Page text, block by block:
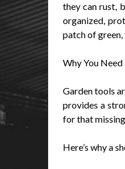
they can rust,
organized,
patch of
Why You Need
Garden tools
provides a
for that
Here’s why a